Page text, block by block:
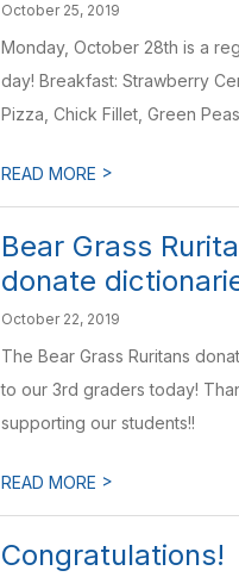
October 25, 2019
Monday, October 28th is a
day! Breakfast: Strawberry
Pizza, Chick Fillet, Green
READ MORE >
Bear Grass
donate
October 22, 2019
The Bear Grass Ruritans
to our 3rd graders today!
supporting our students!!
READ MORE >
Congratulations!